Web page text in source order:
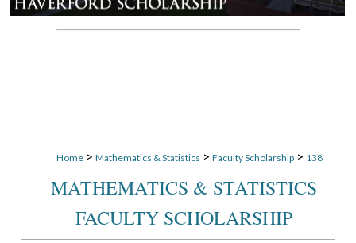
Digital Commons Network™
Home > Mathematics & Statistics > Faculty Scholarship > 138
MATHEMATICS & STATISTICS
FACULTY SCHOLARSHIP